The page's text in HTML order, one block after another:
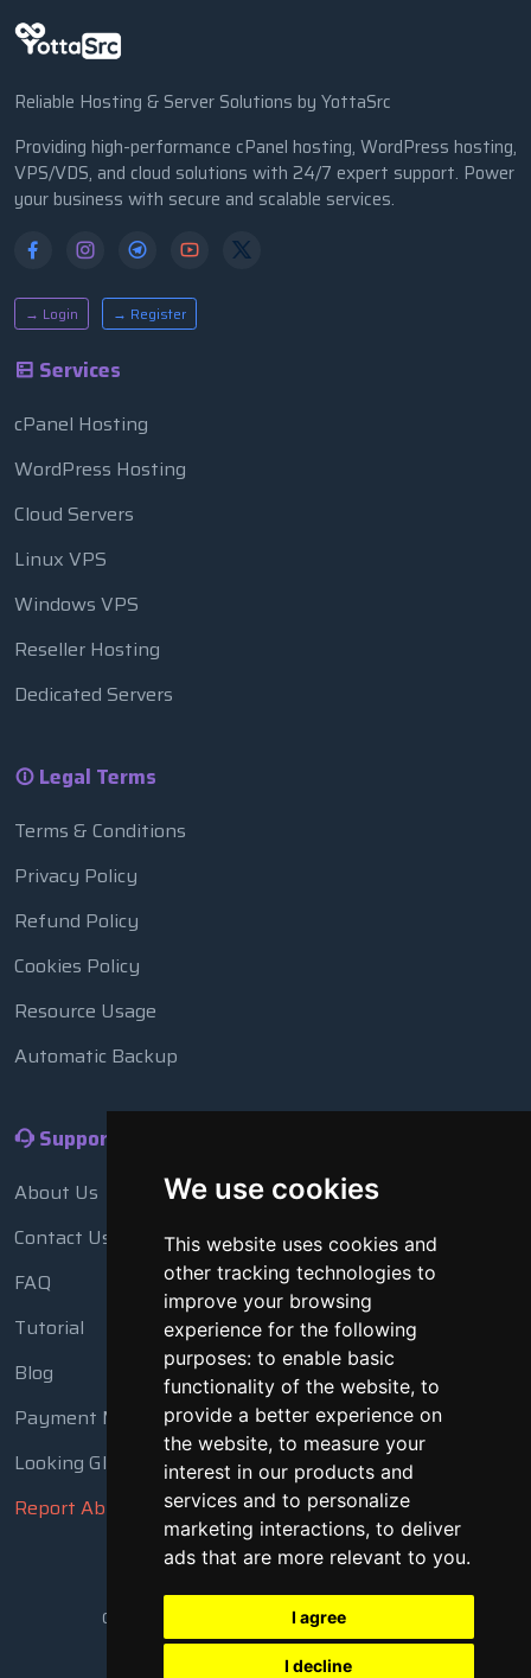
We use cookies
This website uses cookies and
other tracking technologies to
improve your browsing
experience for the following
purposes: to enable basic
functionality of the website, to
provide a better experience on
the website, to measure your
interest in our products and
services and to personalize
marketing interactions, to deliver
ads that are more relevant to you.
I agree
I decline
Reliable Hosting & Server Solutions by YottaSrc
Providing high-performance cPanel hosting, WordPress hosting,
VPS/VDS, and cloud solutions with 24/7 expert support. Power
your business with secure and scalable services.
→ Login → Register
Services
cPanel Hosting
WordPress Hosting
Cloud Servers
Linux VPS
Windows VPS
Reseller Hosting
Dedicated Servers
Legal Terms
Terms & Conditions
Privacy Policy
Refund Policy
Cookies Policy
Resource Usage
Automatic Backup
Support
About Us
Contact Us
FAQ
Tutorial
Blog
Payment Methods
Looking Glass
Report Abuse
Copyright © 2018 - 2026 All Rights Reserved